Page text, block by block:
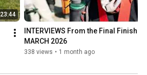
23:44
INTERVIEWS From the Final Finish
MARCH 2026
338 views • 1 month ago